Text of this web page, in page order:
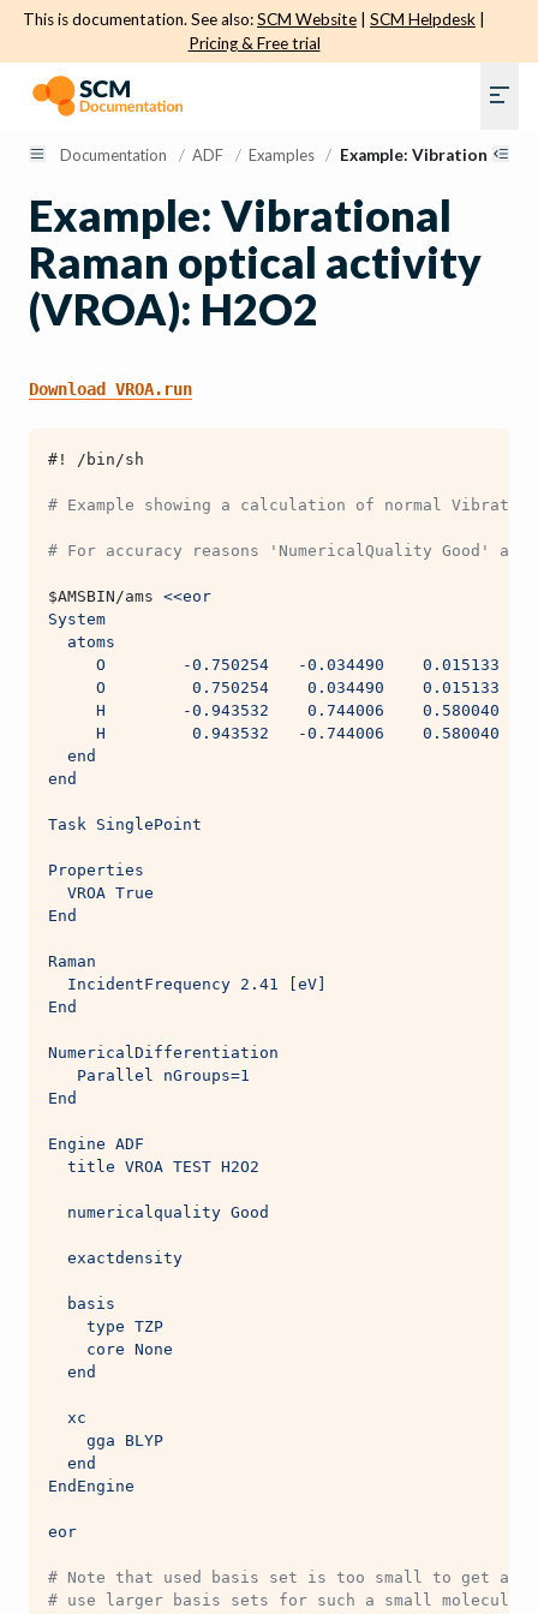
This is documentation. See also:SCM Website SCM Helpdesk
Pricing & Free trial
Documentation / ADF / Examples / Example: Vibrational
Example: Vibrational
Raman optical activity
(VROA): H2O2
Download VROA.run
#! /bin/sh
# Example showing a calculation of normal
# For accuracy reasons 'NumericalQuality Good' and
$AMSBIN/ams <<eor
System
  atoms
     O        -0.750254   -0.034490    0.015133
     O         0.750254    0.034490    0.015133
     H        -0.943532    0.744006    0.580040
     H         0.943532   -0.744006    0.580040
  end
end
Task SinglePoint
Properties
  VROA True
End
Raman
  IncidentFrequency 2.41 [eV]
End
NumericalDifferentiation
   Parallel nGroups=1
End
Engine ADF
  title VROA TEST H2O2
  numericalquality Good
  exactdensity
  basis
    type TZP
    core None
  end
  xc
    gga BLYP
  end
EndEngine
eor
# Note that used basis set is too small to get
# use larger basis sets for such a small